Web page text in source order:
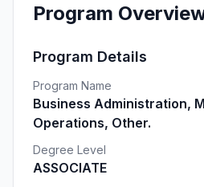
Program
Program Details
Program Name
Business Administration,
Operations, Other.
Degree Level
ASSOCIATE